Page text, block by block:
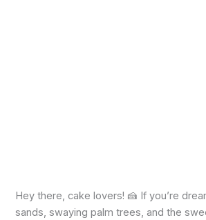
Hey there, cake lovers! 🍰 If you’re
sands, swaying palm trees, and the